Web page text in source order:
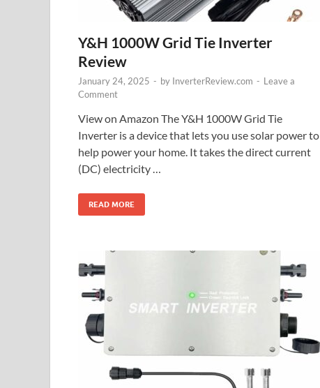
Y&H 1000W Grid Tie Inverter
Review
January 24, 2025 - by InverterReview.com - Leave a
Comment
View on Amazon The Y&H 1000W Grid Tie
Inverter is a device that lets you use solar power to
help power your home. It takes the direct current
(DC) electricity …
READ MORE